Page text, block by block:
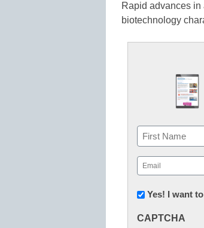
Rapid advances in
biotechnology
Name
First
Email
(Required)
Newsletter:
in
Yes! I want
CAPTCHA